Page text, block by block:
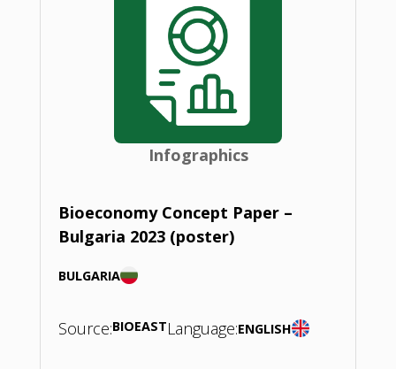
Infographics
Bioeconomy Concept Paper –
Bulgaria 2023 (poster)
BULGARIA
Source:BIOEASTLanguage:ENGLISH